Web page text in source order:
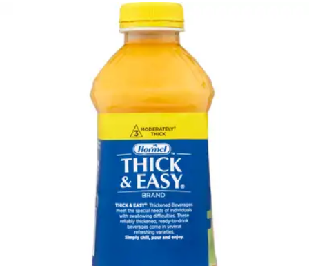
Thick & Easy Clear Honey Consistency
Orange Juice Thickened Beverage, 46 oz.